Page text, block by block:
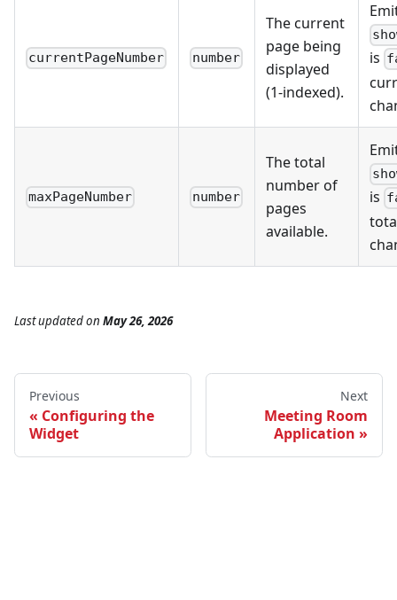
currentPageNumber number
The current
page being
displayed
(1-indexed).
is
maxPageNumber number
The total
number of
pages
available.
is
Last updatedon May 26, 2026
Previous
Configuring the
Widget
Next
Meeting Room
Application